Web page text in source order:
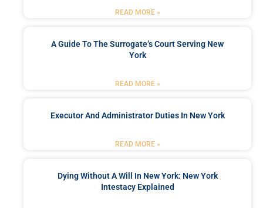
READ MORE »
A Guide To The Surrogate’s Court Serving New
York
READ MORE »
Executor And Administrator Duties In New York
READ MORE »
Dying Without A Will In New York: New York
Intestacy Explained